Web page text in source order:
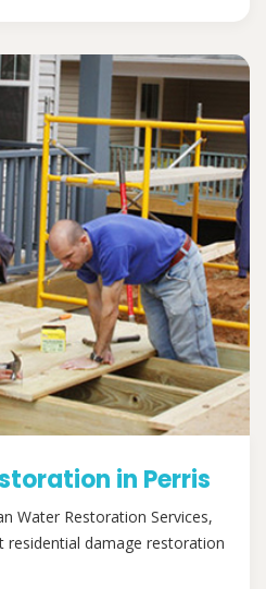
in Perris
Water Restoration Services,
residential damage restoration